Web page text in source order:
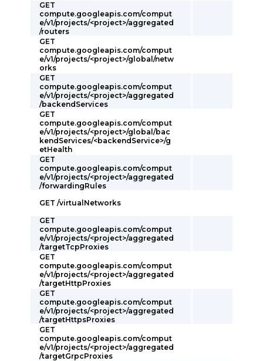
GET
compute.googleapis.com/comput
e/v1/projects/<project>/aggregated
/routers
GET
compute.googleapis.com/comput
e/v1/projects/<project>/global/netw
orks
GET
compute.googleapis.com/comput
e/v1/projects/<project>/aggregated
/backendServices
GET
compute.googleapis.com/comput
e/v1/projects/<project>/global/bac
kendServices/<backendService>/g
etHealth
GET
compute.googleapis.com/comput
e/v1/projects/<project>/aggregated
/forwardingRules
GET /virtualNetworks
GET
compute.googleapis.com/comput
e/v1/projects/<project>/aggregated
/targetTcpProxies
GET
compute.googleapis.com/comput
e/v1/projects/<project>/aggregated
/targetHttpProxies
GET
compute.googleapis.com/comput
e/v1/projects/<project>/aggregated
/targetHttpsProxies
GET
compute.googleapis.com/comput
e/v1/projects/<project>/aggregated
/targetGrpcProxies